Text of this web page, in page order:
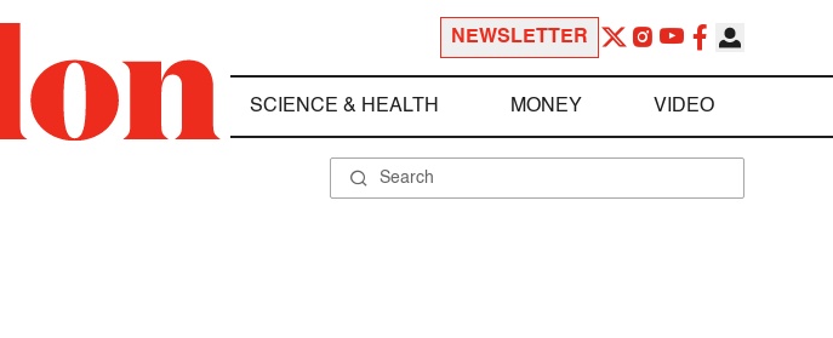
NEWSLETTER
SCIENCE & HEALTH MONEY VIDEO